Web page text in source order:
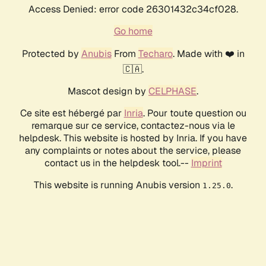
Access Denied: error code 26301432c34cf028.
Go home
Protected by AnubisFrom Techaro. Made with ❤️ in
🇨🇦.
Mascot design by CELPHASE.
Ce site est hébergé par Inria. Pour toute question ou
remarque sur ce service, contactez-nous via le
helpdesk. This website is hosted by Inria. If you have
any complaints or notes about the service, please
contact us in the helpdesk tool.-- Imprint
This website is running Anubis version 1.25.0.